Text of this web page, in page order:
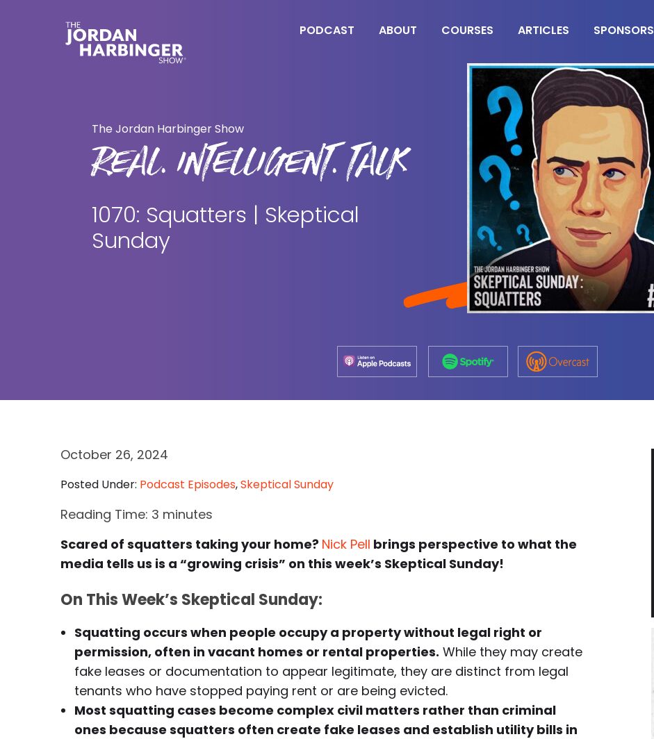
PODCAST ABOUT COURSES ARTICLES SPONSORS
The Jordan Harbinger Show
REAL. INTELLIGENT. TALK
1070: Squatters | Skeptical
Sunday
October 26, 2024
Posted Under: Podcast Episodes,Skeptical Sunday
Reading Time: 3 minutes
Scared of squatters taking your home? Nick Pell brings perspective to what the
media tells us is a “growing crisis” on this week’s Skeptical Sunday!
On This Week’s Skeptical Sunday:
Squatting occurs when people occupy a property without legal right or
permission, often in vacant homes or rental properties. While they may create
fake leases or documentation to appear legitimate, they are distinct from legal
tenants who have stopped paying rent or are being evicted.
Most squatting cases become complex civil matters rather than criminal
ones because squatters often create fake leases and establish utility bills in